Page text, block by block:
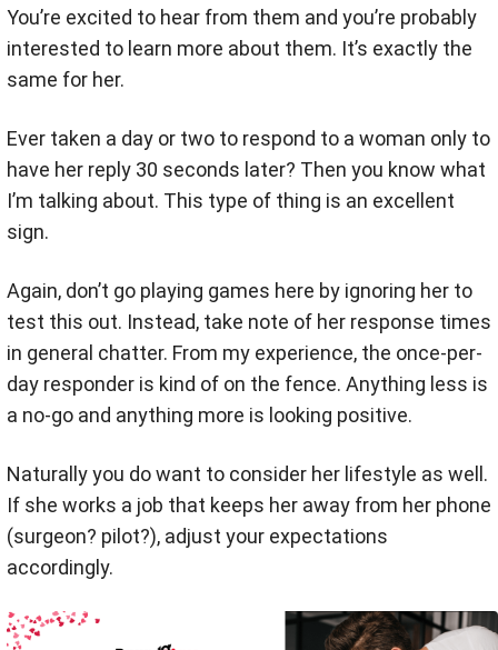
You’re excited to hear from them and you’re probably
interested to learn more about them. It’s exactly the
same for her.
Ever taken a day or two to respond to a woman only to
have her reply 30 seconds later? Then you know what
I’m talking about. This type of thing is an excellent
sign.
Again, don’t go playing games here by ignoring her to
test this out. Instead, take note of her response times
in general chatter. From my experience, the once-per-
day responder is kind of on the fence. Anything less is
a no-go and anything more is looking positive.
Naturally you do want to consider her lifestyle as well.
If she works a job that keeps her away from her phone
(surgeon? pilot?), adjust your expectations
accordingly.